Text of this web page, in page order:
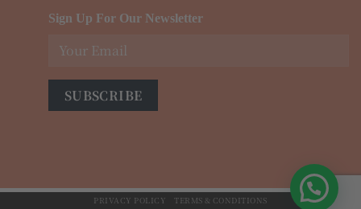
Sign Up For Our Newsletter
PRIVACY POLICY TERMS & CONDITIONS